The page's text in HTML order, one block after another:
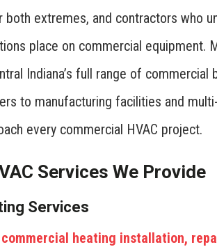
both extremes, and contractors who
place on commercial equipment.
Indiana’s full range of
to manufacturing facilities and
every commercial HVAC project.
Services We Provide
Services
commercial heating installation,